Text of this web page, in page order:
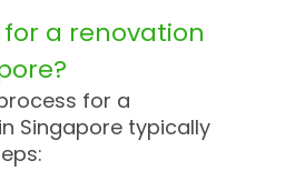
a renovation
for a
Singapore typically